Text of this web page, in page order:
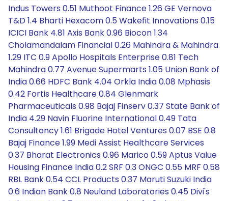
Indus Towers 0.51 Muthoot Finance 1.26 GE Vernova
T&D 1.4 Bharti Hexacom 0.5 Wakefit Innovations 0.15
ICICI Bank 4.81 Axis Bank 0.96 Biocon 1.34
Cholamandalam Financial 0.26 Mahindra & Mahindra
1.29 ITC 0.9 Apollo Hospitals Enterprise 0.81 Tech
Mahindra 0.77 Avenue Supermarts 1.05 Union Bank of
India 0.66 HDFC Bank 4.04 Orkla India 0.08 Mphasis
0.42 Fortis Healthcare 0.84 Glenmark
Pharmaceuticals 0.98 Bajaj Finserv 0.37 State Bank of
India 4.29 Navin Fluorine International 0.49 Tata
Consultancy 1.61 Brigade Hotel Ventures 0.07 BSE 0.8
Bajaj Finance 1.99 Medi Assist Healthcare Services
0.37 Bharat Electronics 0.96 Marico 0.59 Aptus Value
Housing Finance India 0.2 SRF 0.3 ONGC 0.55 MRF 0.58
RBL Bank 0.54 CCL Products 0.37 Maruti Suzuki India
0.6 Indian Bank 0.8 Neuland Laboratories 0.45 Divi's